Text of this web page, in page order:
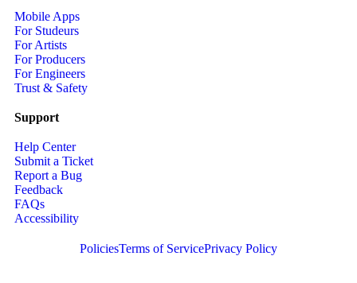
Mobile Apps
For Studeurs
For Artists
For Producers
For Engineers
Trust & Safety
Support
Help Center
Submit a Ticket
Report a Bug
Feedback
FAQs
Accessibility
PoliciesTerms of ServicePrivacy Policy